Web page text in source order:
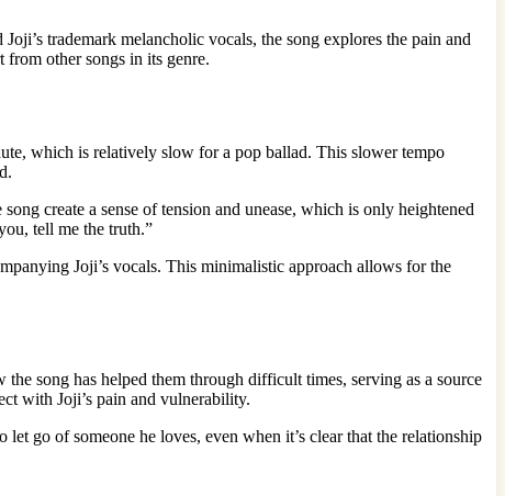
trademark melancholic vocals, the song explores the pain and
other songs in its genre.
which is relatively slow for a pop ballad. This slower tempo
create a sense of tension and unease, which is only heightened
tell me the truth.”
Joji’s vocals. This minimalistic approach allows for the
song has helped them through difficult times, serving as a source
with Joji’s pain and vulnerability.
go of someone he loves, even when it’s clear that the relationship